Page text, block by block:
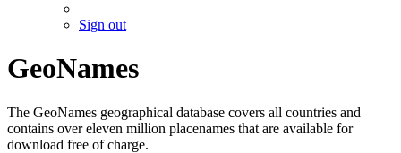
Sign out
GeoNames
The GeoNames geographical database covers all countries and
contains over eleven million placenames that are available for
download free of charge.